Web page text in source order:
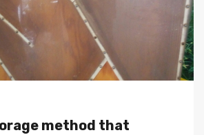
method that